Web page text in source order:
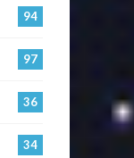
94
97
36
34